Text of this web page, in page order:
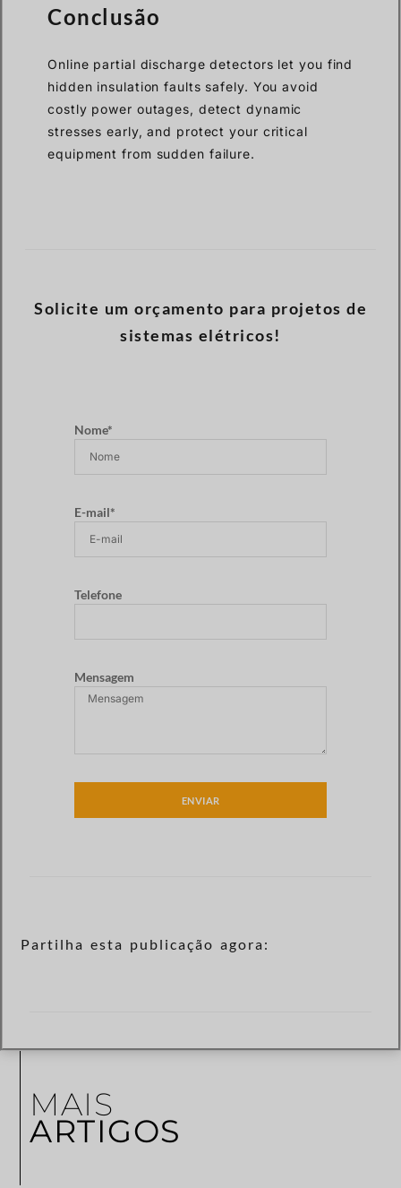
Conclusão
Online partial discharge detectors let you find
hidden insulation faults safely. You avoid
costly power outages, detect dynamic
stresses early, and protect your critical
equipment from sudden failure.
Solicite um orçamento para projetos de
sistemas elétricos!
Nome*
E-mail*
Telefone
Mensagem
ENVIAR
Partilha esta publicação agora:
MAIS
ARTIGOS